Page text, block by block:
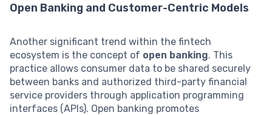
Open Banking and Customer-Centric Models
Another significant trend within the fintech
ecosystem is the concept of open banking. This
practice allows consumer data to be shared securely
between banks and authorized third-party financial
service providers through application programming
interfaces (APIs). Open banking promotes